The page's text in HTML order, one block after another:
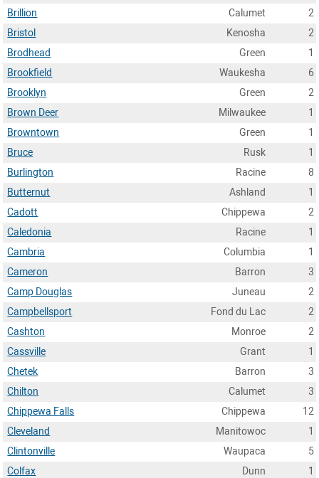
Brillion
Calumet
2
Bristol
Kenosha
2
Brodhead
Green
1
Brookfield
Waukesha
6
Brooklyn
Green
2
Brown Deer
Milwaukee
1
Browntown
Green
1
Bruce
Rusk
1
Burlington
Racine
8
Butternut
Ashland
1
Cadott
Chippewa
2
Caledonia
Racine
1
Cambria
Columbia
1
Cameron
Barron
3
Camp Douglas
Juneau
2
Campbellsport
Fond du Lac
2
Cashton
Monroe
2
Cassville
Grant
1
Chetek
Barron
3
Chilton
Calumet
3
Chippewa Falls
Chippewa
12
Cleveland
Manitowoc
1
Clintonville
Waupaca
5
Colfax
Dunn
1